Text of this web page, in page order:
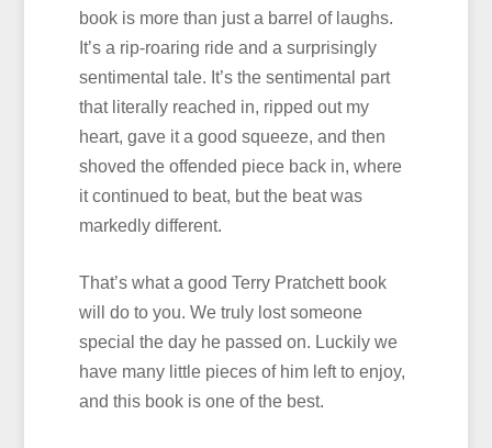
book is more than just a barrel of laughs.
It’s a rip-roaring ride and a surprisingly
sentimental tale. It’s the sentimental part
that literally reached in, ripped out my
heart, gave it a good squeeze, and then
shoved the offended piece back in, where
it continued to beat, but the beat was
markedly different.
That’s what a good Terry Pratchett book
will do to you. We truly lost someone
special the day he passed on. Luckily we
have many little pieces of him left to enjoy,
and this book is one of the best.